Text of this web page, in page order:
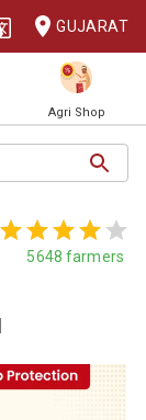
GUJARAT
Agri Shop
5648 farmers